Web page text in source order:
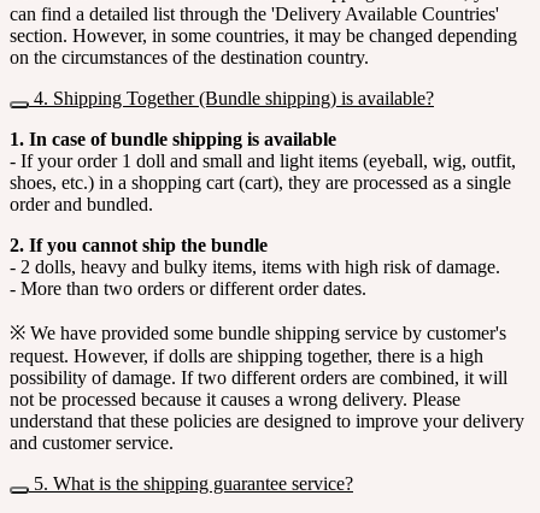
can find a detailed list through the 'Delivery Available Countries'
section. However, in some countries, it may be changed depending
on the circumstances of the destination country.
4. Shipping Together (Bundle shipping) is available?
1. In case of bundle shipping is available
- If your order 1 doll and small and light items (eyeball, wig, outfit,
shoes, etc.) in a shopping cart (cart), they are processed as a single
order and bundled.
2. If you cannot ship the bundle
- 2 dolls, heavy and bulky items, items with high risk of damage.
- More than two orders or different order dates.
※ We have provided some bundle shipping service by customer's
request. However, if dolls are shipping together, there is a high
possibility of damage. If two different orders are combined, it will
not be processed because it causes a wrong delivery. Please
understand that these policies are designed to improve your delivery
and customer service.
5. What is the shipping guarantee service?